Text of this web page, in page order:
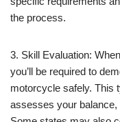
the process.
3. Skill Evaluation:
you’ll be required to
motorcycle safely. This
assesses your balance,